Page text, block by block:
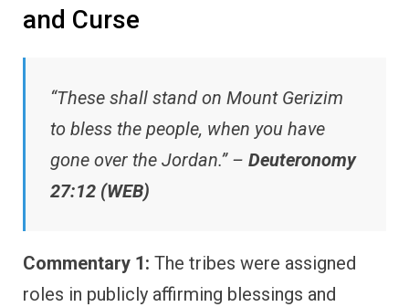
and Curse
“These shall stand on Mount Gerizim
to bless the people, when you have
gone over the Jordan.” – Deuteronomy
27:12 (WEB)
Commentary 1: The tribes were assigned
roles in publicly affirming blessings and